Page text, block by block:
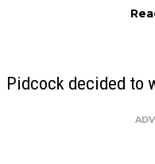
Pidcock decided to